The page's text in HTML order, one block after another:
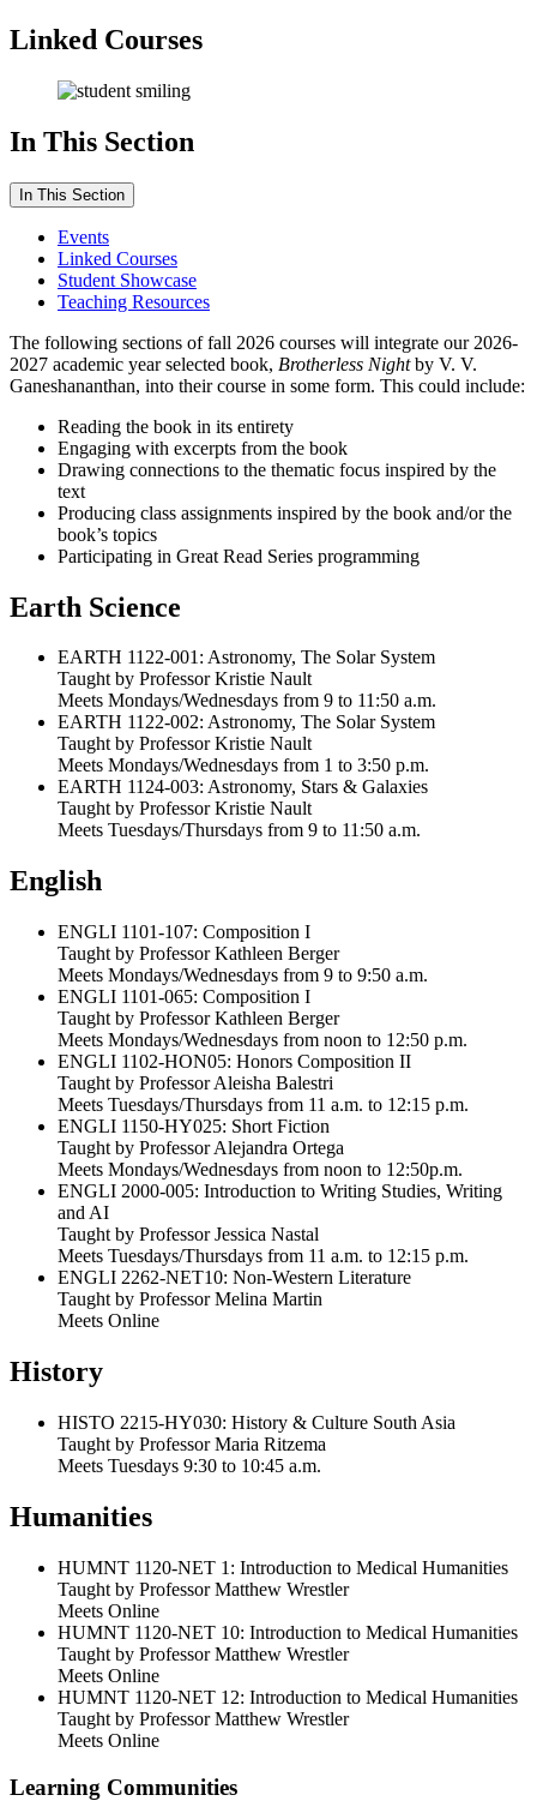
Linked Courses
In This Section
In This Section
Events
Linked Courses
Student Showcase
Teaching Resources
The following sections of fall 2026 courses will integrate our 2026-
2027 academic year selected book, Brotherless Nightby V. V.
Ganeshananthan, into their course in some form. This could include:
Reading the book in its entirety
Engaging with excerpts from the book
Drawing connections to the thematic focus inspired by the
text
Producing class assignments inspired by the book and/or the
book’s topics
Participating in Great Read Series programming
Earth Science
EARTH 1122-001: Astronomy, The Solar System
Taught by Professor Kristie Nault
Meets Mondays/Wednesdays from 9 to 11:50 a.m.
EARTH 1122-002: Astronomy, The Solar System
Taught by Professor Kristie Nault
Meets Mondays/Wednesdays from 1 to 3:50 p.m.
EARTH 1124-003: Astronomy, Stars & Galaxies
Taught by Professor Kristie Nault
Meets Tuesdays/Thursdays from 9 to 11:50 a.m.
English
ENGLI 1101-107: Composition I
Taught by Professor Kathleen Berger
Meets Mondays/Wednesdays from 9 to 9:50 a.m.
ENGLI 1101-065: Composition I
Taught by Professor Kathleen Berger
Meets Mondays/Wednesdays from noon to 12:50 p.m.
ENGLI 1102-HON05: Honors Composition II
Taught by Professor Aleisha Balestri
Meets Tuesdays/Thursdays from 11 a.m. to 12:15 p.m.
ENGLI 1150-HY025: Short Fiction
Taught by Professor Alejandra Ortega
Meets Mondays/Wednesdays from noon to 12:50p.m.
ENGLI 2000-005: Introduction to Writing Studies, Writing
and AI
Taught by Professor Jessica Nastal
Meets Tuesdays/Thursdays from 11 a.m. to 12:15 p.m.
ENGLI 2262-NET10: Non-Western Literature
Taught by Professor Melina Martin
Meets Online
History
HISTO 2215-HY030: History & Culture South Asia
Taught by Professor Maria Ritzema
Meets Tuesdays 9:30 to 10:45 a.m.
Humanities
HUMNT 1120-NET 1: Introduction to Medical Humanities
Taught by Professor Matthew Wrestler
Meets Online
HUMNT 1120-NET 10: Introduction to Medical Humanities
Taught by Professor Matthew Wrestler
Meets Online
HUMNT 1120-NET 12: Introduction to Medical Humanities
Taught by Professor Matthew Wrestler
Meets Online
Learning Communities